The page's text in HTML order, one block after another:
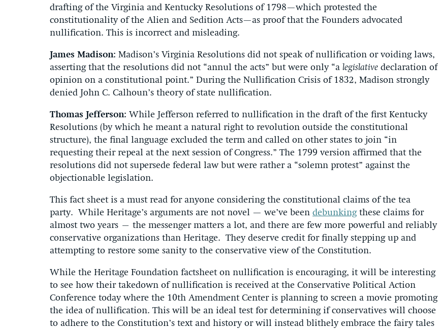
drafting of the Virginia and Kentucky Resolutions of 1798—which protested the
constitutionality of the Alien and Sedition Acts—as proof that the Founders advocated
nullification. This is incorrect and misleading.
James Madison: Madison’s Virginia Resolutions did not speak of nullification or voiding laws,
asserting that the resolutions did not “annul the acts” but were only “a legislative declaration of
opinion on a constitutional point.” During the Nullification Crisis of 1832, Madison strongly
denied John C. Calhoun’s theory of state nullification.
Thomas Jefferson: While Jefferson referred to nullification in the draft of the first Kentucky
Resolutions (by which he meant a natural right to revolution outside the constitutional
structure), the final language excluded the term and called on other states to join “in
requesting their repeal at the next session of Congress.” The 1799 version affirmed that the
resolutions did not supersede federal law but were rather a “solemn protest” against the
objectionable legislation.
This fact sheet is a must read for anyone considering the constitutional claims of the tea
party. While Heritage’s arguments are not novel — we’ve been debunkingthese claims for
almost two years – the messenger matters a lot, and there are few more powerful and reliably
conservative organizations than Heritage. They deserve credit for finally stepping up and
attempting to restore some sanity to the conservative view of the Constitution.
While the Heritage Foundation factsheet on nullification is encouraging, it will be interesting
to see how their takedown of nullification is received at the Conservative Political Action
Conference today where the 10th Amendment Center is planning to screen a movie promoting
the idea of nullification. This will be an ideal test for determining if conservatives will choose
to adhere to the Constitution’s text and history or will instead blithely embrace the fairy tales